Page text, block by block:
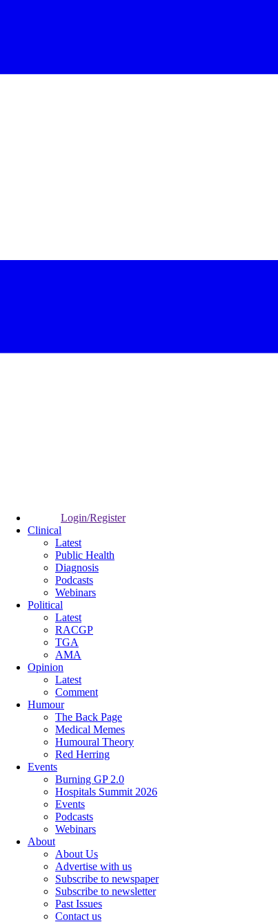
Login/Register
Clinical
Latest
Public Health
Diagnosis
Podcasts
Webinars
Political
Latest
RACGP
TGA
AMA
Opinion
Latest
Comment
Humour
The Back Page
Medical Memes
Humoural Theory
Red Herring
Events
Burning GP 2.0
Hospitals Summit 2026
Events
Podcasts
Webinars
About
About Us
Advertise with us
Subscribe to newspaper
Subscribe to newsletter
Past Issues
Contact us